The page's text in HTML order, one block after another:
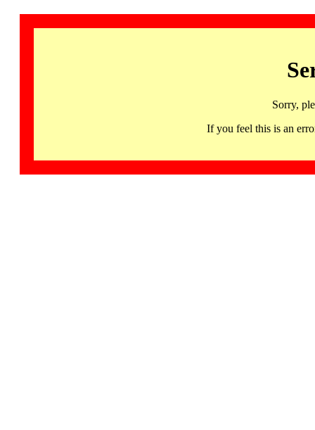
Sorry,
If you feel this is an